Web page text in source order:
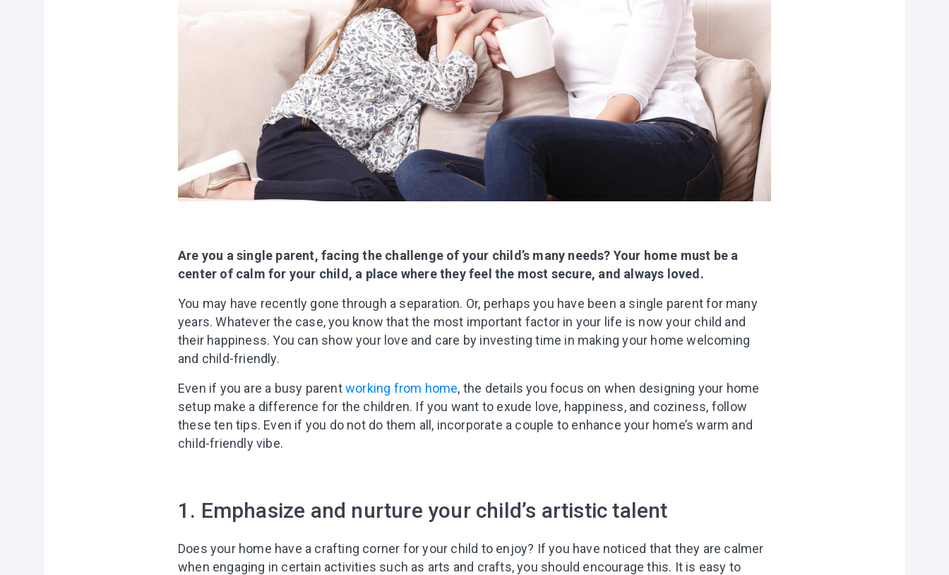
Are you a single parent, facing the challenge of your child’s many needs? Your home must be a
center of calm for your child, a place where they feel the most secure, and always loved.
You may have recently gone through a separation. Or, perhaps you have been a single parent for many
years. Whatever the case, you know that the most important factor in your life is now your child and
their happiness. You can show your love and care by investing time in making your home welcoming
and child-friendly.
Even if you are a busy parentworking from home, the details you focus on when designing your home
setup make a difference for the children. If you want to exude love, happiness, and coziness, follow
these ten tips. Even if you do not do them all, incorporate a couple to enhance your home’s warm and
child-friendly vibe.
1. Emphasize and nurture your child’s artistic talent
Does your home have a crafting corner for your child to enjoy? If you have noticed that they are calmer
when engaging in certain activities such as arts and crafts, you should encourage this. It is easy to